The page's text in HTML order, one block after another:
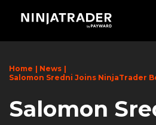
Main
Home
News
Salomon Sredni Joins NinjaTrader
Salomon